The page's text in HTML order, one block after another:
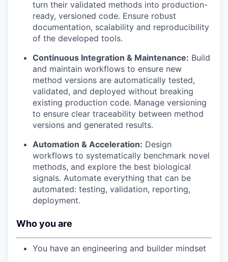
turn their validated methods into production-
ready, versioned code. Ensure robust
documentation, scalability and reproducibility
of the developed tools.
Continuous Integration & Maintenance: Build
and maintain workflows to ensure new
method versions are automatically tested,
validated, and deployed without breaking
existing production code. Manage versioning
to ensure clear traceability between method
versions and generated results.
Automation & Acceleration: Design
workflows to systematically benchmark novel
methods, and explore the best biological
signals. Automate everything that can be
automated: testing, validation, reporting,
deployment.
Who you are
You have an engineering and builder mindset